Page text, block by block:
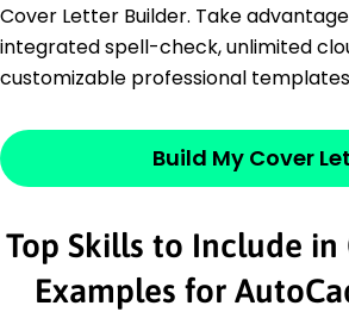
Cover Letter Builder. Take
integrated spell-check, unlimited
customizable professional
Build My Cover
Top Skills to Include in
Examples for